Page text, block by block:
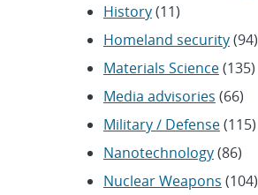
History(11)
Homeland security(94)
Materials Science(135)
Media advisories (66)
Military / Defense(115)
Nanotechnology(86)
Nuclear Weapons (104)